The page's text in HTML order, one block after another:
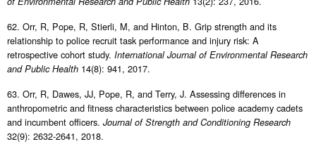
62. Orr, R, Pope, R, Stierli, M, and Hinton, B. Grip strength and its
relationship to police recruit task performance and injury risk: A
retrospective cohort study. International Journal of Environmental Research
and Public Health 14(8): 941, 2017.
63. Orr, R, Dawes, JJ, Pope, R, and Terry, J. Assessing differences in
anthropometric and fitness characteristics between police academy cadets
and incumbent officers. Journal of Strength and Conditioning Research
32(9): 2632-2641, 2018.